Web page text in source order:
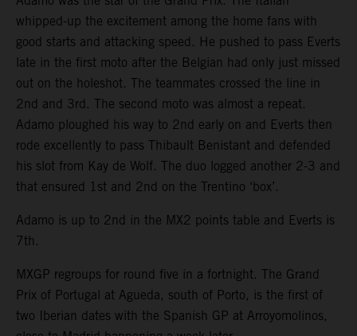
whipped-up the excitement among the home fans with
good starts and attacking speed. He pushed to pass Everts
late in the first moto after the Belgian had only just missed
out on the holeshot. The teammates crossed the line in
2nd and 3rd. The second moto was almost a repeat.
Adamo ploughed his way to 2nd early on and Everts then
rode excellently to pass Thibault Benistant and defended
his slot from Kay de Wolf. The duo logged another 2-3 and
that ensured 1st and 2nd on the Trentino ‘box’.
Adamo is up to 2nd in the MX2 points table and Everts is
7th.
MXGP regroups for round five in a fortnight. The Grand
Prix of Portugal at Agueda, south of Porto, is the first of
two Iberian dates with the Spanish GP at Arroyomolinos,